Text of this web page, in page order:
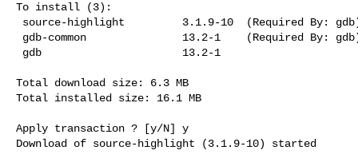
To install (3):
Total download size: 6.3 MB
Total installed size: 16.1 MB
Apply transaction ? [y/N] y
Download of source-highlight (3.1.9-10) started